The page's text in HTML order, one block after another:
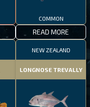
COMMON
READ MORE
NEW ZEALAND
LONGNOSE TREVALLY